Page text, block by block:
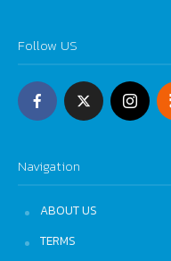
Follow US
Navigation
ABOUT US
TERMS